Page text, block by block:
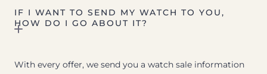
IF I WANT TO SEND MY WATCH TO YOU,
HOW DO I GO ABOUT IT?
With every offer, we send you a watch sale information